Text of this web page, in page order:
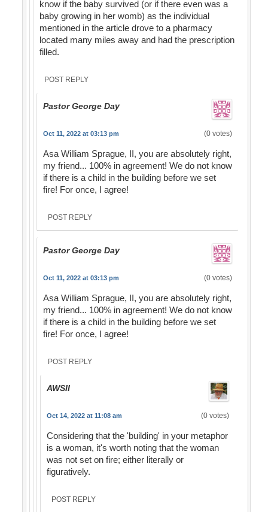
know if the baby survived (or if there even was a
baby growing in her womb) as the individual
mentioned in the article drove to a pharmacy
located many miles away and had the prescription
filled.
POST REPLY
Pastor George Day
Oct 11, 2022 at 03:13 pm (0 votes)
Asa William Sprague, II, you are absolutely right,
my friend... 100% in agreement! We do not know
if there is a child in the building before we set
fire! For once, I agree!
POST REPLY
Pastor George Day
Oct 11, 2022 at 03:13 pm (0 votes)
Asa William Sprague, II, you are absolutely right,
my friend... 100% in agreement! We do not know
if there is a child in the building before we set
fire! For once, I agree!
POST REPLY
AWSII
Oct 14, 2022 at 11:08 am (0 votes)
Considering that the 'building' in your metaphor
is a woman, it's worth noting that the woman
was not set on fire; either literally or
figuratively.
POST REPLY